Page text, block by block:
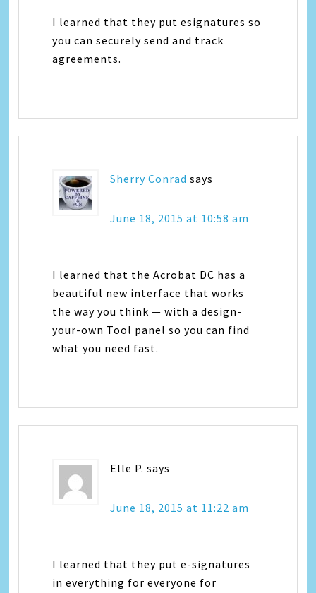
I learned that they put esignatures so
you can securely send and track
agreements.
Sherry Conrad says
June 18, 2015 at 10:58 am
I learned that the Acrobat DC has a
beautiful new interface that works
the way you think — with a design-
your-own Tool panel so you can find
what you need fast.
Elle P. says
June 18, 2015 at 11:22 am
I learned that they put e-signatures
in everything for everyone for